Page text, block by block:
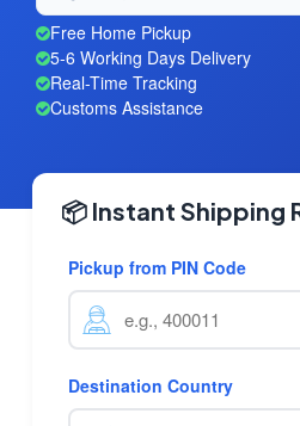
Free Home Pickup
5-6 Working Days Delivery
Real-Time Tracking
Customs Assistance
📦 Instant Shipping
Pickup from PIN Code
Destination Country